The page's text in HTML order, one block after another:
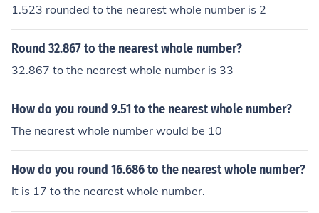
1.523 rounded to the nearest whole number is 2
Round 32.867 to the nearest whole number?
32.867 to the nearest whole number is 33
How do you round 9.51 to the nearest whole number?
The nearest whole number would be 10
How do you round 16.686 to the nearest whole number?
It is 17 to the nearest whole number.